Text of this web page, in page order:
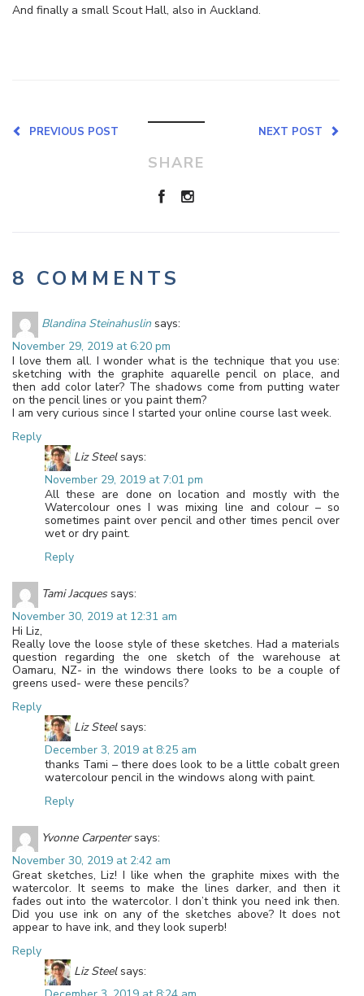
And finally a small Scout Hall, also in Auckland.
NEXT POST
PREVIOUS POST
SHARE
8 COMMENTS
Blandina Steinahuslin says:
November 29, 2019 at 6:20 pm
I love them all. I wonder what is the technique that you use:
sketching with the graphite aquarelle pencil on place, and
then add color later? The shadows come from putting water
on the pencil lines or you paint them?
I am very curious since I started your online course last week.
Reply
Liz Steel says:
November 29, 2019 at 7:01 pm
All these are done on location and mostly with the
Watercolour ones I was mixing line and colour – so
sometimes paint over pencil and other times pencil over
wet or dry paint.
Reply
Tami Jacques says:
November 30, 2019 at 12:31 am
Hi Liz,
Really love the loose style of these sketches. Had a materials
question regarding the one sketch of the warehouse at
Oamaru, NZ- in the windows there looks to be a couple of
greens used- were these pencils?
Reply
Liz Steel says:
December 3, 2019 at 8:25 am
thanks Tami – there does look to be a little cobalt green
watercolour pencil in the windows along with paint.
Reply
Yvonne Carpenter says:
November 30, 2019 at 2:42 am
Great sketches, Liz! I like when the graphite mixes with the
watercolor. It seems to make the lines darker, and then it
fades out into the watercolor. I don’t think you need ink then.
Did you use ink on any of the sketches above? It does not
appear to have ink, and they look superb!
Reply
Liz Steel says: